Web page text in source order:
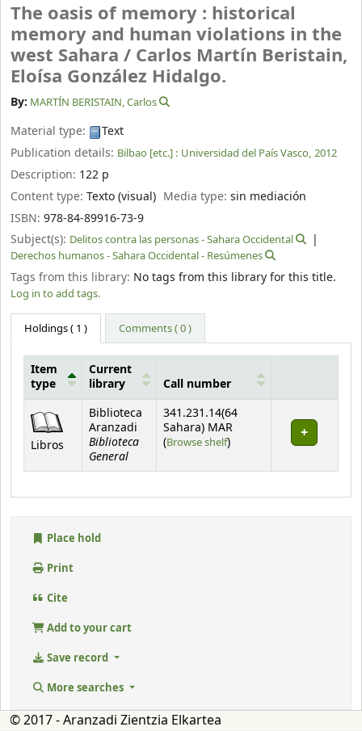
The oasis of memory : historical
memory and human violations in the
west Sahara / Carlos Martín Beristain,
Eloísa González Hidalgo.
By: MARTÍN BERISTAIN, Carlos
Material type:
Text
Publication details: Bilbao [etc.] : Universidad del País Vasco, 2012
Description: 122 p
Content type: Texto (visual) Media type:sin mediación
ISBN: 978-84-89916-73-9
Subject(s): Delitos contra las personas - Sahara Occidental
Derechos humanos - Sahara Occidental - Resúmenes
Tags from this library: No tags from this library for this title.
Log in to add tags.
Holdings( 1 ) Comments ( 0 )
Holdings
Item
type
Current
library
Call number
Libros
Biblioteca
Aranzadi
Biblioteca
General
341.231.14(64
Sahara) MAR
(Browse shelf(Opens below)
)
Place hold
Print
Cite
Add to your cart
Save record
More searches
© 2017 - Aranzadi Zientzia Elkartea